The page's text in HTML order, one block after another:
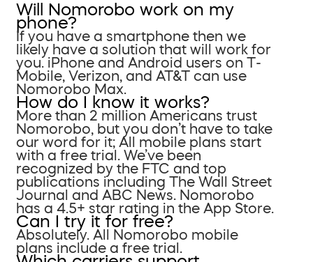
Will Nomorobo work on my
phone?
If you have a smartphone then we
likely have a solution that will work for
you. iPhone and Android users on T-
Mobile, Verizon, and AT&T can use
Nomorobo Max.
How do I know it works?
More than 2 million Americans trust
Nomorobo, but you don’t have to take
our word for it; All mobile plans start
with a free trial. We’ve been
recognized by the FTC and top
publications including The Wall Street
Journal and ABC News. Nomorobo
has a 4.5+ star rating in the App Store.
Can I try it for free?
Absolutely. All Nomorobo mobile
plans include a free trial.